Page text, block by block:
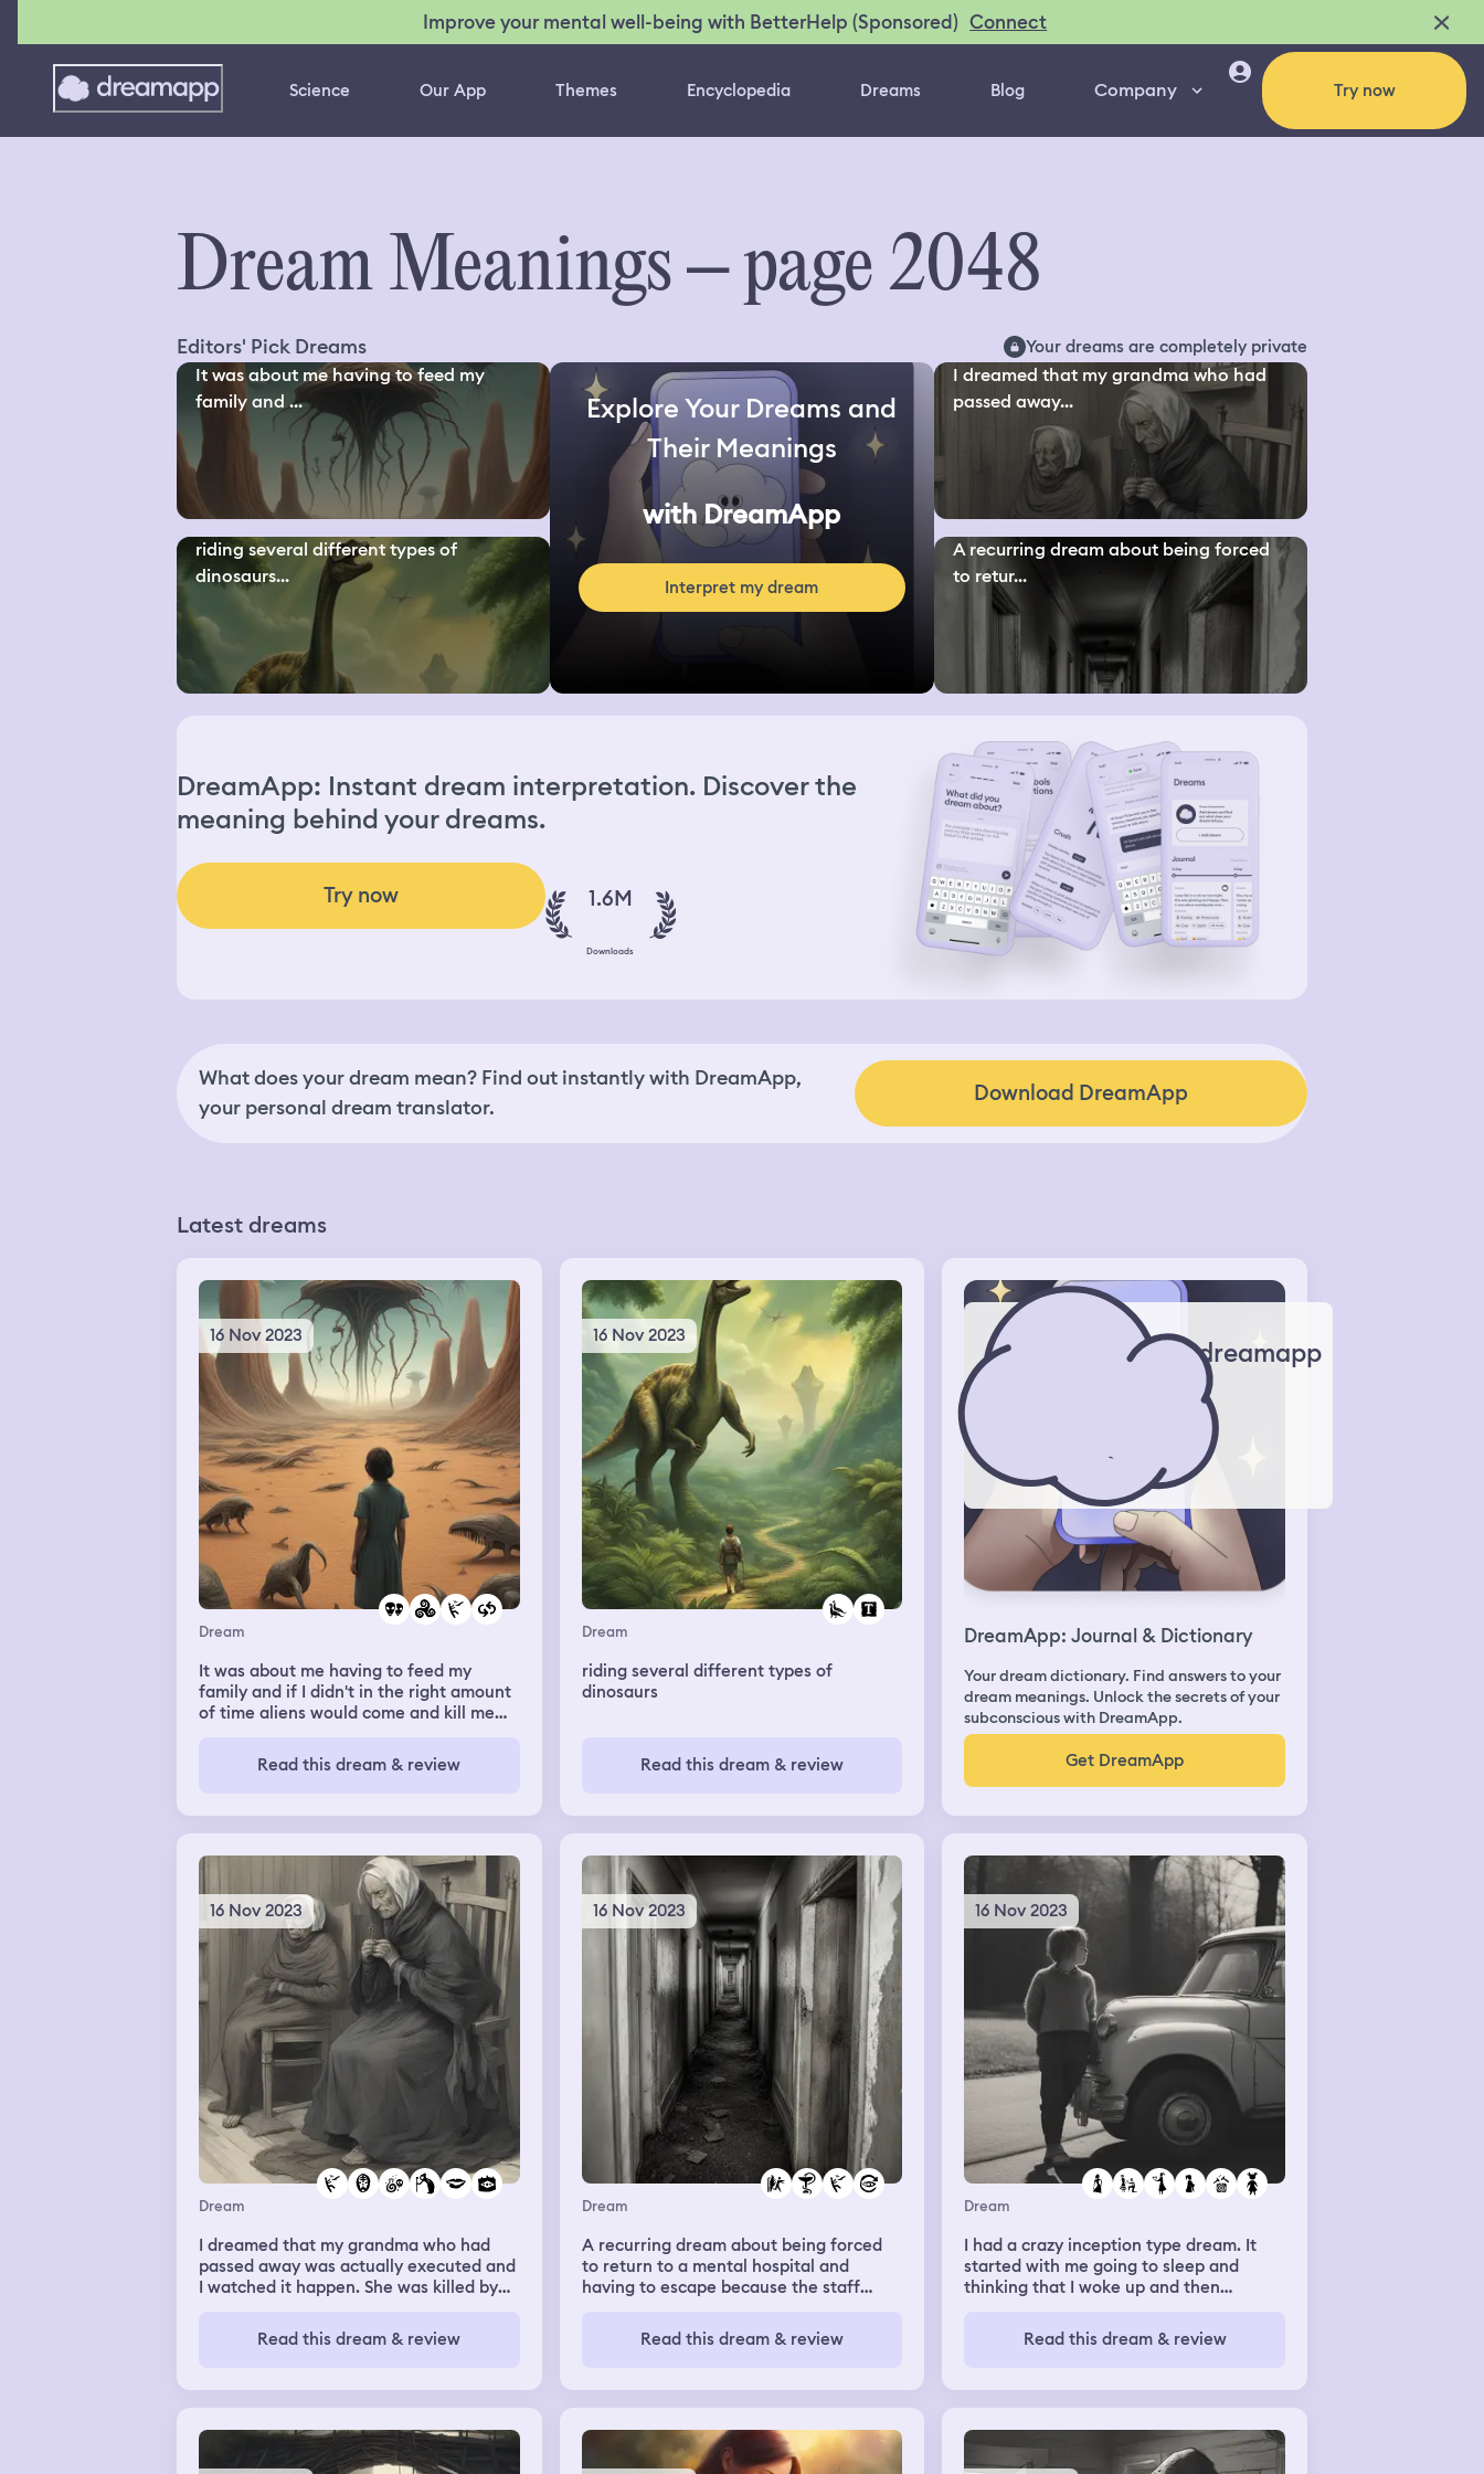
Improve your mental well-being with BetterHelp (Sponsored) Connect
Science Our App Themes Encyclopedia Dreams Blog Company Try now
Dream Meanings – page 2048
Editors' Pick Dreams Your dreams are completely private
It was about me having to feed my
family and ...
riding several different types of
dinosaurs...
Explore Your Dreams and
Their Meanings
with DreamApp
Interpret my dream
I dreamed that my grandma who had
passed away...
A recurring dream about being forced
to retur...
DreamApp: Instant dream interpretation. Discover the
meaning behind your dreams.
Try now 1.6M
Downloads
What does your dream mean? Find out instantly with DreamApp,
your personal dream translator.
Download DreamApp
Latest dreams
16 Nov 2023
Dream
It was about me having to feed my
family and if I didn't in the right amount
of time aliens would come and kill me
Read this dream & review
16 Nov 2023
Dream
riding several different types of
dinosaurs
Read this dream & review
dreamapp
DreamApp: Journal & Dictionary
Your dream dictionary. Find answers to your
dream meanings. Unlock the secrets of your
subconscious with DreamApp.
Get DreamApp
16 Nov 2023
Dream
I dreamed that my grandma who had
passed away was actually executed and
I watched it happen. She was killed by
Read this dream & review
16 Nov 2023
Dream
A recurring dream about being forced
to return to a mental hospital and
having to escape because the staff
Read this dream & review
16 Nov 2023
Dream
I had a crazy inception type dream. It
started with me going to sleep and
thinking that I woke up and then
and I’m taking a nap outside. Then just
in time I wake up to my ex and his
type of engagement photos. His mom
has me out a necklace around the
girlfriends neck and then I go inside and
tell my mom what just happened. But I
Read this dream & review